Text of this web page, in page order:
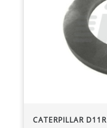
CATERPILLAR D11R